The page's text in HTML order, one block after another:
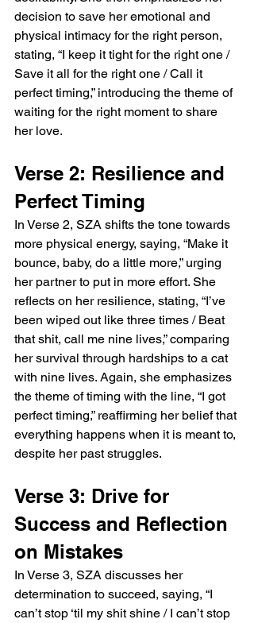
decision to save her emotional and
physical intimacy for the right person,
stating, “I keep it tight for the right one /
Save it all for the right one / Call it
perfect timing,” introducing the theme of
waiting for the right moment to share
her love.
Verse 2: Resilience and
Perfect Timing
In Verse 2, SZA shifts the tone towards
more physical energy, saying, “Make it
bounce, baby, do a little more,” urging
her partner to put in more effort. She
reflects on her resilience, stating, “I’ve
been wiped out like three times / Beat
that shit, call me nine lives,” comparing
her survival through hardships to a cat
with nine lives. Again, she emphasizes
the theme of timing with the line, “I got
perfect timing,” reaffirming her belief that
everything happens when it is meant to,
despite her past struggles.
Verse 3: Drive for
Success and Reflection
on Mistakes
In Verse 3, SZA discusses her
determination to succeed, saying, “I
can’t stop ‘til my shit shine / I can’t stop